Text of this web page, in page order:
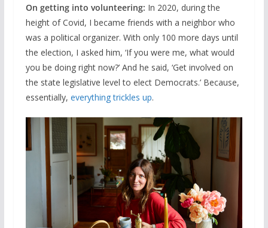
On getting into volunteering: In 2020, during the
height of Covid, I became friends with a neighbor who
was a political organizer. With only 100 more days until
the election, I asked him, ‘If you were me, what would
you be doing right now?’ And he said, ‘Get involved on
the state legislative level to elect Democrats.’ Because,
essentially, everything trickles up.